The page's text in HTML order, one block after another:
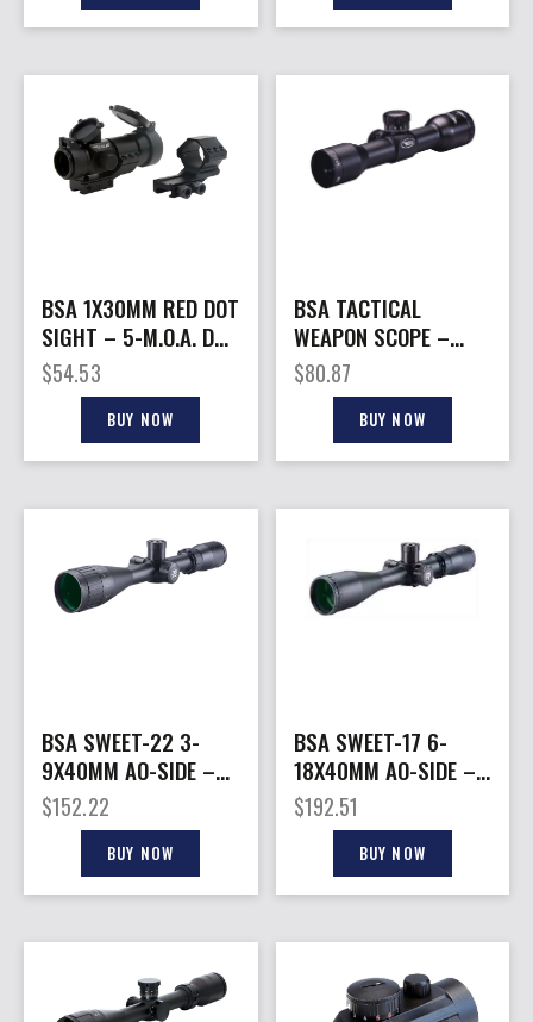
BSA 1X30MM RED DOT
SIGHT – 5-M.O.A. DOT
BLACK MATTE
$54.53
BUY NOW
BSA TACTICAL
WEAPON SCOPE –
4X30MM W/RINGS
MIL-DOT BLK
$80.87
BUY NOW
BSA SWEET-22 3-
9X40MM AO-SIDE –
DUAL-X BLACK MATTE
$152.22
BUY NOW
BSA SWEET-17 6-
18X40MM AO-SIDE –
DUAL-X BLACK MATTE
$192.51
BUY NOW